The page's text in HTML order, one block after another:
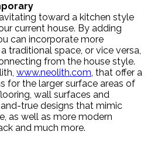
toward a kitchen style
current house. By adding
can incorporate more
traditional space, or vice versa,
from the house style.
www.neolith.com, that offer a
for the larger surface areas of
wall surfaces and
true designs that mimic
as well as more modern
and much more.